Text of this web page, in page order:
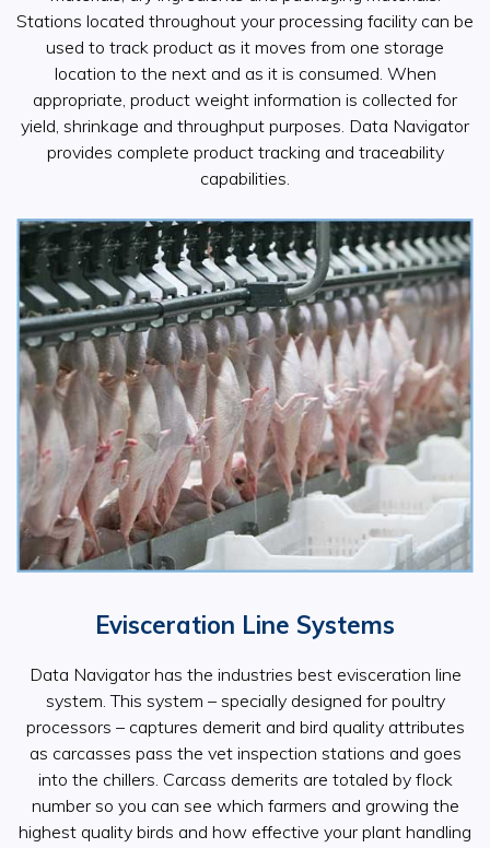
Stations located throughout your processing facility can be
used to track product as it moves from one storage
location to the next and as it is consumed. When
appropriate, product weight information is collected for
yield, shrinkage and throughput purposes. Data Navigator
provides complete product tracking and traceability
capabilities.
Evisceration Line Systems
Data Navigator has the industries best evisceration line
system. This system – specially designed for poultry
processors – captures demerit and bird quality attributes
as carcasses pass the vet inspection stations and goes
into the chillers. Carcass demerits are totaled by flock
number so you can see which farmers and growing the
highest quality birds and how effective your plant handling